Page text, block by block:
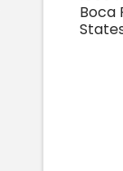
Boca